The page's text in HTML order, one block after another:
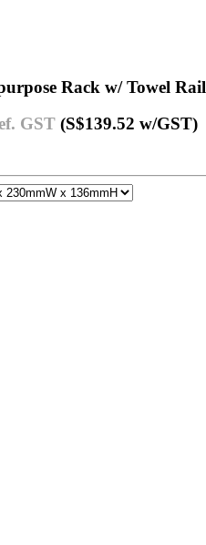
Rack w/ Towel Rail
GST (S$139.52 w/GST)